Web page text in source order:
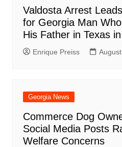
Valdosta Arrest
for Georgia Man
His Father in Texas
Enrique Preiss
Georgia News
Commerce Dog
Social Media Posts
Welfare Concerns